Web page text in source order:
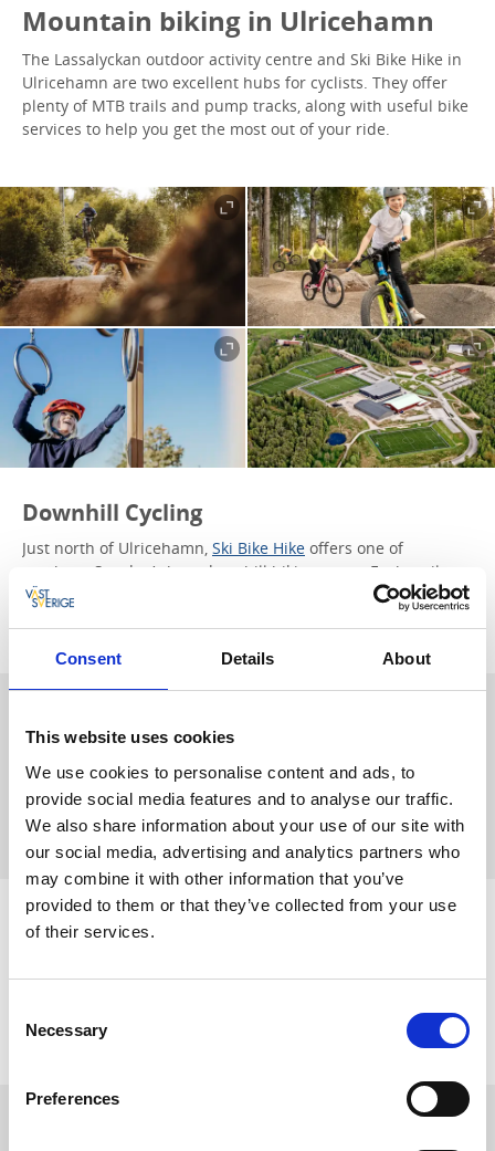
Consent Details About
This website uses cookies
We use cookies to personalise content and ads, to
provide social media features and to analyse our traffic.
We also share information about your use of our site with
our social media, advertising and analytics partners who
may combine it with other information that you’ve
provided to them or that they’ve collected from your use
of their services.
Selection
Necessary
Preferences
Mountain biking in Ulricehamn
The Lassalyckan outdoor activity centre and Ski Bike Hike in
Ulricehamn are two excellent hubs for cyclists. They offer
plenty of MTB trails and pump tracks, along with useful bike
services to help you get the most out of your ride.
Downhill Cycling
Just north of Ulricehamn, Ski Bike Hike offers one of
southern Sweden’s best downhill biking spots. Each trail
provides a unique experience, with challenges suitable for
track. The track is open all day, is completely free to use and
perfect for beginners as well as professionals. There’s also a
tower and ramp with jumps.
Family friendly centres
cycle tracks for younger riders, plenty of family-friendly
relaxed picnic.